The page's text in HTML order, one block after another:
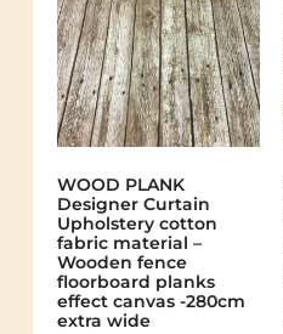
WOOD PLANK
Designer Curtain
Upholstery cotton
fabric material –
Wooden fence
floorboard planks
effect canvas -280cm
extra wide